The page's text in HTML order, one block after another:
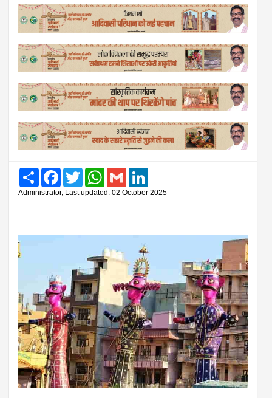
Share FacebookTwitter WhatsAppGmail
Administrator, Last updated: 02 October 2025